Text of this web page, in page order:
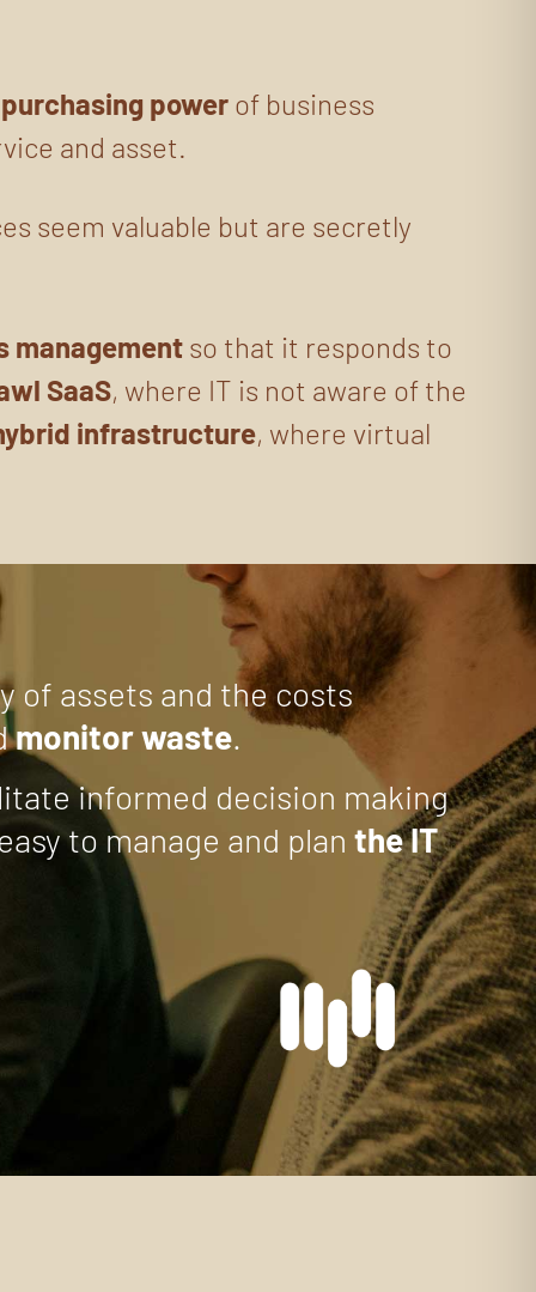
purchasing power of business
and asset.
seem valuable but are secretly
management so that it responds to
SaaS, where IT is not aware of the
infrastructure, where virtual
of assets and the costs
monitor waste.
informed decision making
to manage and plan the IT